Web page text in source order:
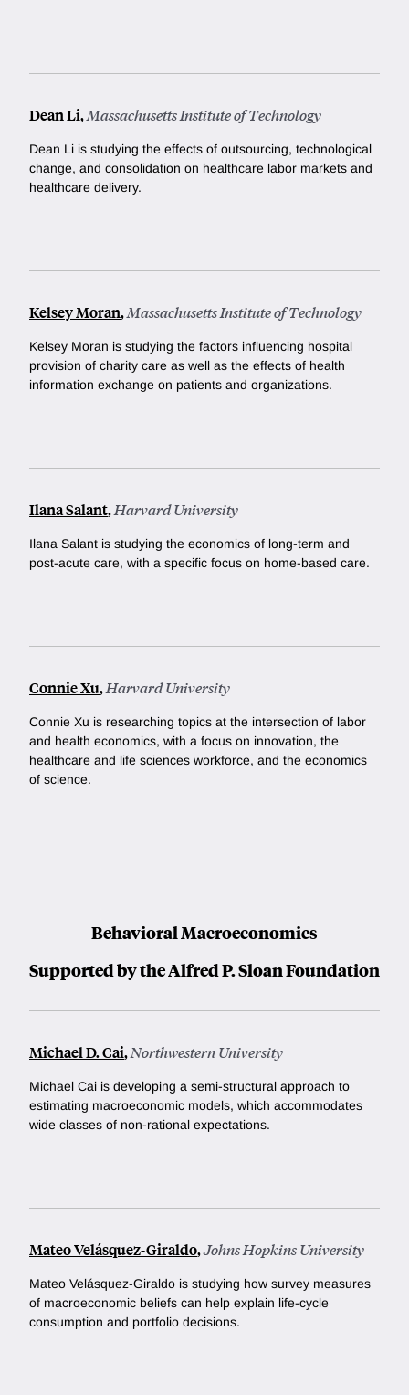
Dean Li,Massachusetts Institute of Technology
Dean Li is studying the effects of outsourcing, technological
change, and consolidation on healthcare labor markets and
healthcare delivery.
Kelsey Moran,Massachusetts Institute of Technology
Kelsey Moran is studying the factors influencing hospital
provision of charity care as well as the effects of health
information exchange on patients and organizations.
Ilana Salant,Harvard University
Ilana Salant is studying the economics of long-term and
post-acute care, with a specific focus on home-based care.
Connie Xu,Harvard University
Connie Xu is researching topics at the intersection of labor
and health economics, with a focus on innovation, the
healthcare and life sciences workforce, and the economics
of science.
Behavioral Macroeconomics
Supported by the Alfred P. Sloan Foundation
Michael D. Cai,Northwestern University
Michael Cai is developing a semi-structural approach to
estimating macroeconomic models, which accommodates
wide classes of non-rational expectations.
Mateo Velásquez-Giraldo,Johns Hopkins University
Mateo Velásquez-Giraldo is studying how survey measures
of macroeconomic beliefs can help explain life-cycle
consumption and portfolio decisions.